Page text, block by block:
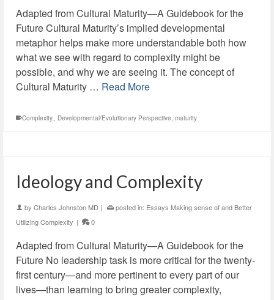
Adapted from Cultural Maturity—A Guidebook for the
Future Cultural Maturity’s implied developmental
metaphor helps make more understandable both how
what we see with regard to complexity might be
possible, and why we are seeing it. The concept of
Cultural Maturity … Read More
Complexity., Developmental/Evolutionary Perspective, maturity
Ideology and Complexity
by Charles Johnston MD | posted in: Essays Making sense of and Better
Utilizing Complexity | 0
Adapted from Cultural Maturity—A Guidebook for the
Future No leadership task is more critical for the twenty-
first century—and more pertinent to every part of our
lives—than learning to bring greater complexity,